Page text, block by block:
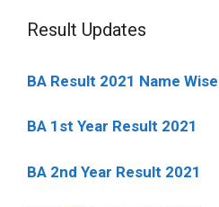
Result Updates
BA Result 2021 Name Wise
BA 1st Year Result 2021
BA 2nd Year Result 2021